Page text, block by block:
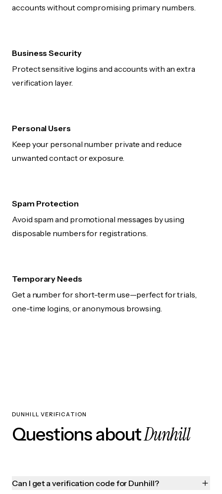
accounts without compromising primary numbers.
Business Security
Protect sensitive logins and accounts with an extra
verification layer.
Personal Users
Keep your personal number private and reduce
unwanted contact or exposure.
Spam Protection
Avoid spam and promotional messages by using
disposable numbers for registrations.
Temporary Needs
Get a number for short-term use—perfect for trials,
one-time logins, or anonymous browsing.
DUNHILL VERIFICATION
Questions aboutDunhill
Can I get a verification code for Dunhill?